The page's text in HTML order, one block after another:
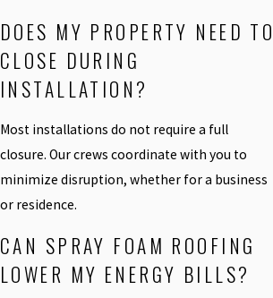
DOES MY PROPERTY NEED TO
CLOSE DURING
INSTALLATION?
Most installations do not require a full
closure. Our crews coordinate with you to
minimize disruption, whether for a business
or residence.
CAN SPRAY FOAM ROOFING
LOWER MY ENERGY BILLS?